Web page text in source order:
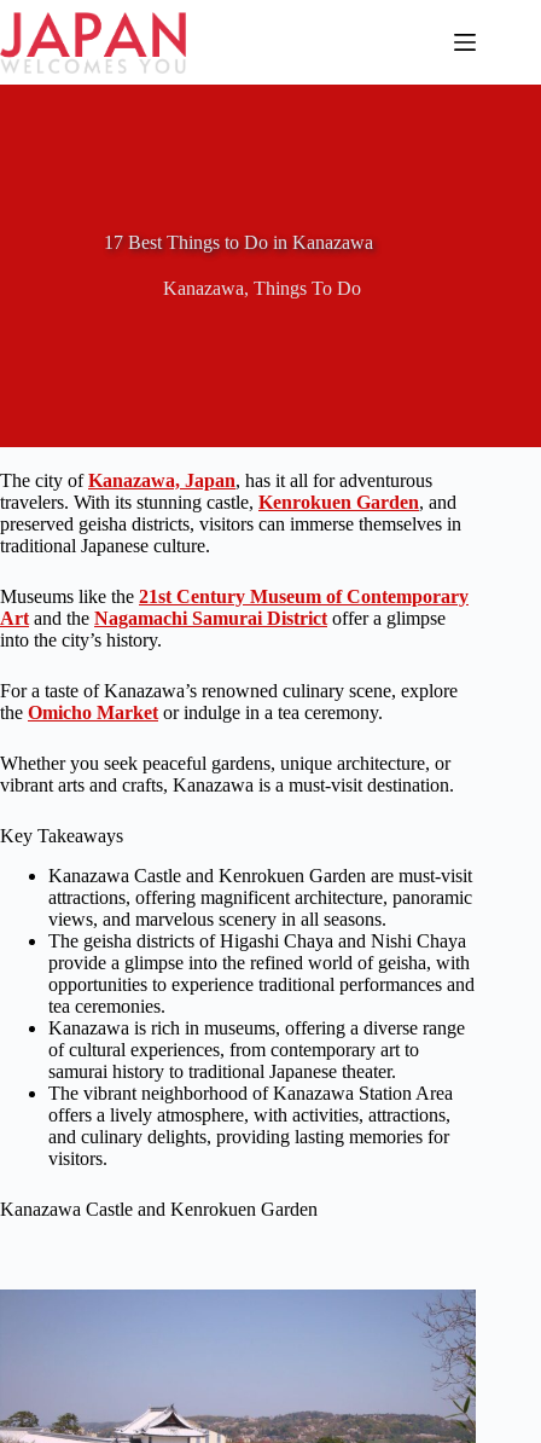
Skip
content
17 Best Things to Do in Kanazawa
Kanazawa,Things To Do
The city ofKanazawa, Japan, has it all for adventurous
travelers. With its stunning castle, Kenrokuen Garden, and
preserved geisha districts, visitors can immerse themselves in
traditional Japanese culture.
Museums like the 21st Century Museum of Contemporary
Art and the Nagamachi Samurai District offer a glimpse
into the city’s history.
For a taste of Kanazawa’s renowned culinary scene, explore
the Omicho Market or indulge in a tea ceremony.
Whether you seek peaceful gardens, unique architecture, or
vibrant arts and crafts, Kanazawa is a must-visit destination.
Key Takeaways
Kanazawa Castle and Kenrokuen Garden are must-visit
attractions, offering magnificent architecture, panoramic
views, and marvelous scenery in all seasons.
The geisha districts of Higashi Chaya and Nishi Chaya
provide a glimpse into the refined world of geisha, with
opportunities to experience traditional performances and
tea ceremonies.
Kanazawa is rich in museums, offering a diverse range
of cultural experiences, from contemporary art to
samurai history to traditional Japanese theater.
The vibrant neighborhood of Kanazawa Station Area
offers a lively atmosphere, with activities, attractions,
and culinary delights, providing lasting memories for
visitors.
Kanazawa Castle and Kenrokuen Garden